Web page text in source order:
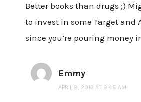
Better books than drugs ;)
to invest in some Target and
since you’re pouring money
Emmy
APRIL 9, 2013 AT 9:46 AM